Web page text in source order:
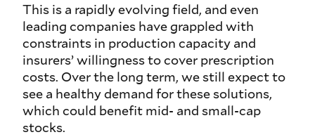
This is a rapidly evolving field, and even
leading companies have grappled with
constraints in production capacity and
insurers’ willingness to cover prescription
costs. Over the long term, we still expect to
see a healthy demand for these solutions,
which could benefit mid- and small-cap
stocks.